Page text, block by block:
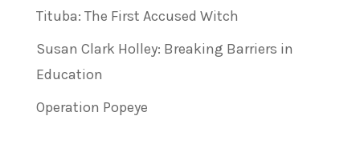
Tituba: The First Accused Witch
Susan Clark Holley: Breaking Barriers in
Education
Operation Popeye